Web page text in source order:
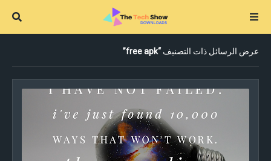
عرض الرسائل ذات التصنيف free apk